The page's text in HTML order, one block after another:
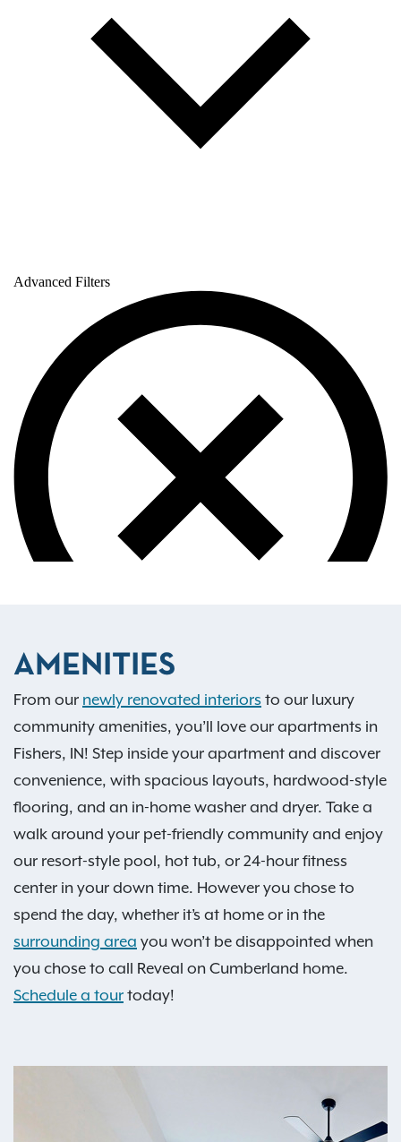
AMENITIES
From our newly renovated interiors to our luxury
community amenities, you’ll love our apartments in
Fishers, IN! Step inside your apartment and discover
convenience, with spacious layouts, hardwood-style
flooring, and an in-home washer and dryer. Take a
walk around your pet-friendly community and enjoy
our resort-style pool, hot tub, or 24-hour fitness
center in your down time. However you chose to
spend the day, whether it’s at home or in the
surrounding area you won’t be disappointed when
you chose to call Reveal on Cumberland home.
Schedule a tour today!